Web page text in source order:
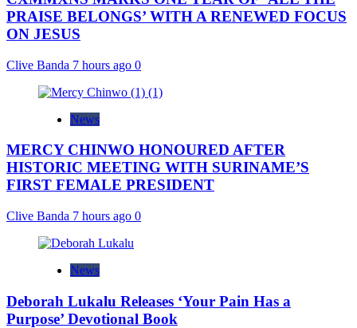
PRAISE BELONGS’ WITH A RENEWED FOCUS
ON JESUS
Clive Banda 7 hours ago 0
News
MERCY CHINWO HONOURED AFTER
HISTORIC MEETING WITH SURINAME’S
FIRST FEMALE PRESIDENT
Clive Banda 7 hours ago 0
News
Deborah Lukalu Releases ‘Your Pain Has a
Purpose’ Devotional Book